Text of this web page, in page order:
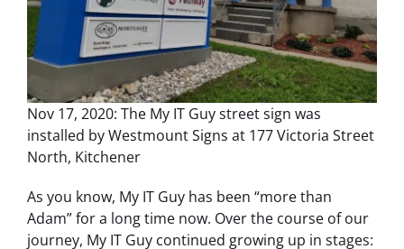
Nov 17, 2020: The My IT Guy street sign was
installed by Westmount Signs at 177 Victoria Street
North, Kitchener
As you know, My IT Guy has been “more than
Adam” for a long time now. Over the course of our
journey, My IT Guy continued growing up in stages: